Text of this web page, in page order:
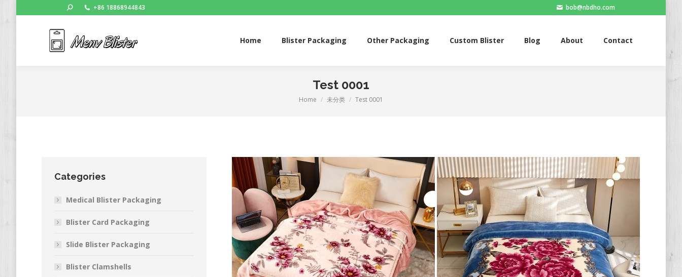
Search: +86 18868944843 bob@nbdho.com
Home Blister Packaging Other Packaging Custom Blister Blog About Contact
Test 0001
You are here:
Home 未分类 Test 0001
Categories
Medical Blister Packaging
Blister Card Packaging
Slide Blister Packaging
Blister Clamshells
Home Blister Packaging Other Packaging Custom Blister Blog About Contact